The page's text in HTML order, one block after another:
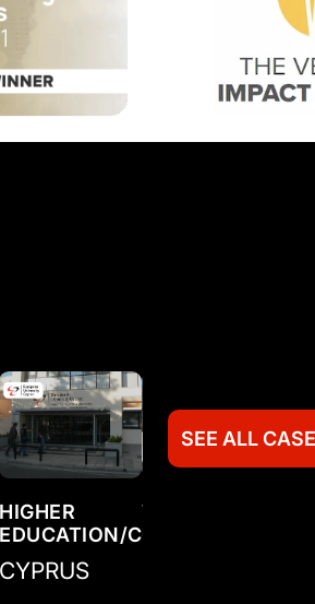
SEE ALL
CYPRUS
HIGHER
EDUCATION/COLLEGE
TRAINING
CENTER/